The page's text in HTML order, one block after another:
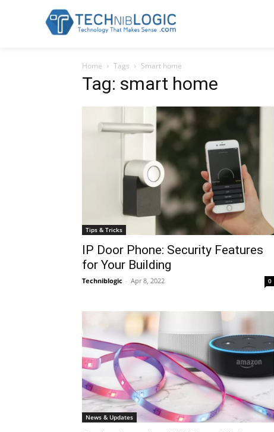
Home Tags Smart home
Tag: smart home
Tips & Tricks
IP Door Phone: Security Features
for Your Building
Techniblogic - Apr 8, 2022 0
News & Updates